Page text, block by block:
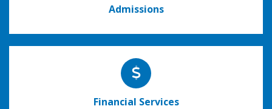
Admissions
Financial Services